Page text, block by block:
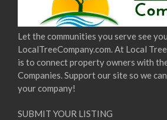
Let the communities you serve see
LocalTreeCompany.com. At Local
is to connect property owners with
Companies. Support our site so we
your company!
SUBMIT YOUR LISTING